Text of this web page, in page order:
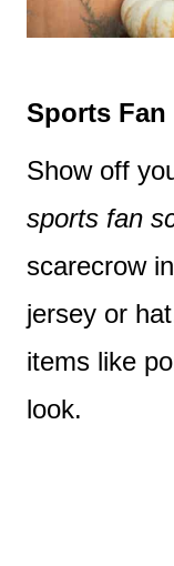
Sports Fan
Show off
sports fan
scarecrow
jersey or
items like
look.